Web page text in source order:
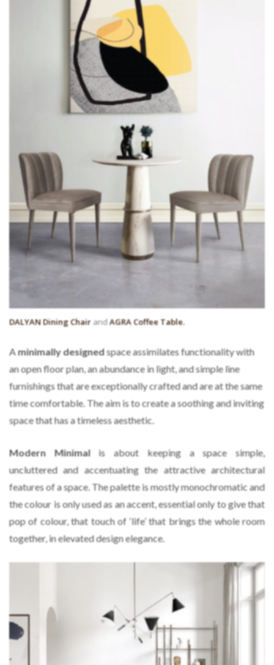
DALYAN Dining ChairandAGRA Coffee Table.
Aminimallydesignedspace assimilates functionality with
an open floor plan, an abundance in light, and simple line
furnishings that are exceptionally crafted and are at the same
time comfortable. The aim is to create a soothing and inviting
space that has a timeless aesthetic.
Modern Minimalis about keeping a space simple,
uncluttered and accentuating the attractive architectural
features of a space. The palette is mostly monochromatic and
the colour is only used as an accent, essential only to give that
pop of colour, that touch of ‘life’ that brings the whole room
together, in elevated design elegance.